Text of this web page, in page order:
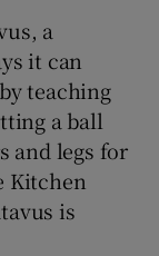
sub sections
a
it can
teaching
a ball
and legs for
Kitchen
is